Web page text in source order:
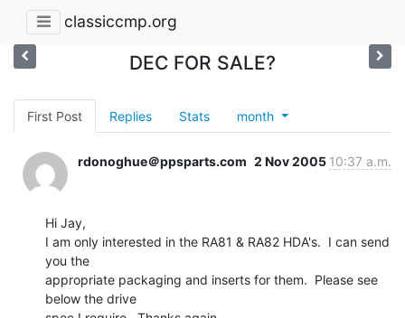
classiccmp.org
DEC FOR SALE?
First Post Replies Stats month
rdonoghue＠ppsparts.com 2 Nov 2005 10:37 a.m.
Hi Jay,
I am only interested in the RA81 & RA82 HDA's.  I can send
you the
appropriate packaging and inserts for them.  Please see
below the drive